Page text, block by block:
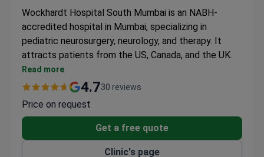
Wockhardt Hospital South Mumbai is an NABH-
accredited hospital in Mumbai, specializing in
pediatric neurosurgery, neurology, and therapy. It
attracts patients from the US, Canada, and the UK.
Prices are 3–4 times lower than American clinics.
Sleeve gastrectomy from $6,900, septoplasty
Online doctor consultations and rehabilitation
services are available.
Free interpreter services, airport pickup, and
family accommodation for international patients.
Read more
4.730 reviews
Price on request
Get a free quote
Clinic's page